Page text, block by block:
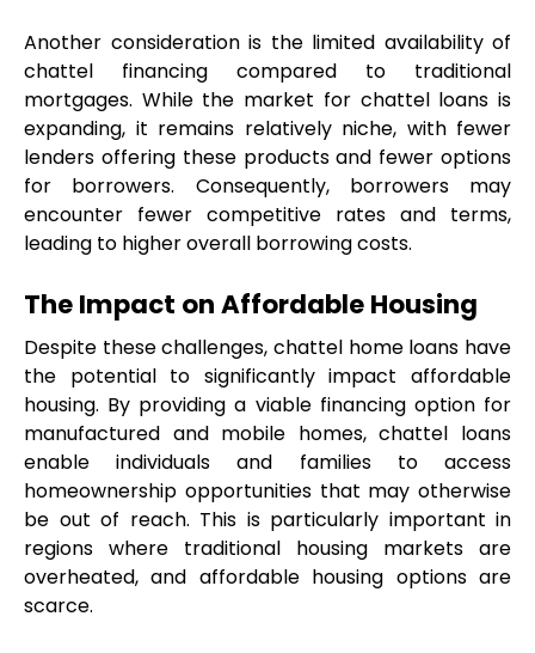
Another consideration is the limited availability of
chattel financing compared to traditional
mortgages. While the market for chattel loans is
expanding, it remains relatively niche, with fewer
lenders offering these products and fewer options
for borrowers. Consequently, borrowers may
encounter fewer competitive rates and terms,
leading to higher overall borrowing costs.
The Impact on Affordable Housing
Despite these challenges, chattel home loans have
the potential to significantly impact affordable
housing. By providing a viable financing option for
manufactured and mobile homes, chattel loans
enable individuals and families to access
homeownership opportunities that may otherwise
be out of reach. This is particularly important in
regions where traditional housing markets are
overheated, and affordable housing options are
scarce.